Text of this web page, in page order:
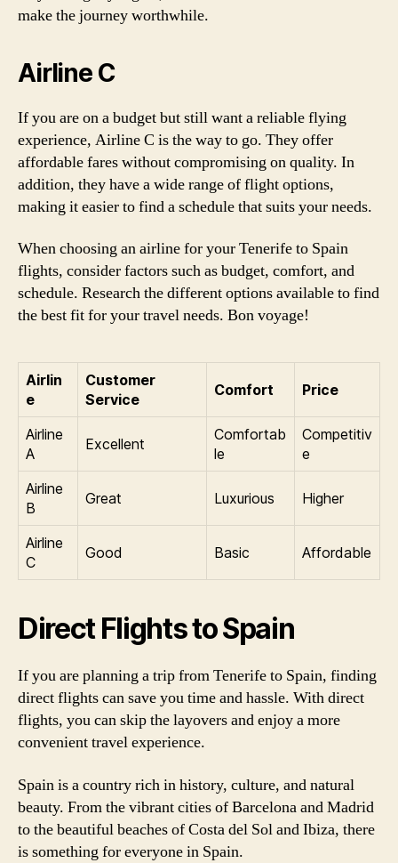
make the journey worthwhile.
Airline C
If you are on a budget but still want a reliable flying
experience, Airline C is the way to go. They offer
affordable fares without compromising on quality. In
addition, they have a wide range of flight options,
making it easier to find a schedule that suits your needs.
When choosing an airline for your Tenerife to Spain
flights, consider factors such as budget, comfort, and
schedule. Research the different options available to find
the best fit for your travel needs. Bon voyage!
Airlin
e
Customer
Service
Comfort Price
Airline
A
Excellent
Comfortab
le
Competitiv
e
Airline
B
Great Luxurious Higher
Airline
C
Good Basic Affordable
Direct Flights to Spain
If you are planning a trip from Tenerife to Spain, finding
direct flights can save you time and hassle. With direct
flights, you can skip the layovers and enjoy a more
convenient travel experience.
Spain is a country rich in history, culture, and natural
beauty. From the vibrant cities of Barcelona and Madrid
to the beautiful beaches of Costa del Sol and Ibiza, there
is something for everyone in Spain.